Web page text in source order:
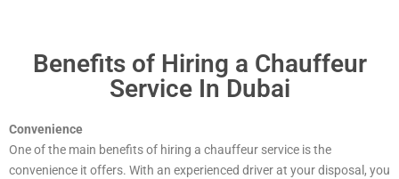
Benefits of Hiring a Chauffeur
Service In Dubai
Convenience
One of the main benefits of hiring a chauffeur service is the
convenience it offers. With an experienced driver at your disposal, you